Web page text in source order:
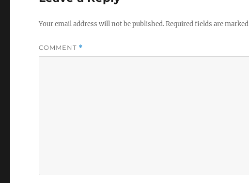
Your email address will not be published.Required fields are marked
COMMENT *